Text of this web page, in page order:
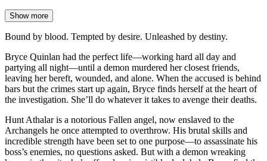
Show more
Bound by blood. Tempted by desire. Unleashed by destiny.
Bryce Quinlan had the perfect life—working hard all day and
partying all night—until a demon murdered her closest friends,
leaving her bereft, wounded, and alone. When the accused is behind
bars but the crimes start up again, Bryce finds herself at the heart of
the investigation. She’ll do whatever it takes to avenge their deaths.
Hunt Athalar is a notorious Fallen angel, now enslaved to the
Archangels he once attempted to overthrow. His brutal skills and
incredible strength have been set to one purpose—to assassinate his
boss’s enemies, no questions asked. But with a demon wreaking